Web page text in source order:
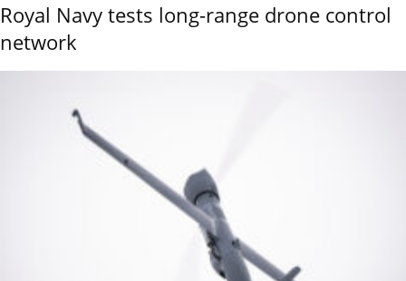
Royal Navy tests long-range drone control
network